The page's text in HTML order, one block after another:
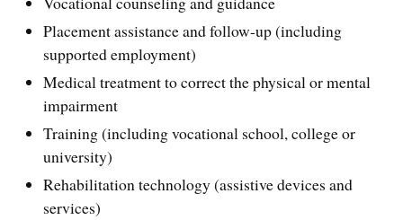
Placement assistance and follow-up (including
supported employment)
Medical treatment to correct the physical or mental
impairment
Training (including vocational school, college or
university)
Rehabilitation technology (assistive devices and
services)